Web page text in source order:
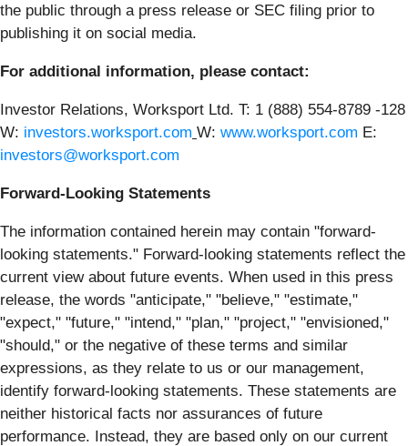
the public through a press release or SEC filing prior to
publishing it on social media.
For additional information, please contact:
Investor Relations, Worksport Ltd. T: 1 (888) 554-8789 -128
W: investors.worksport.com W: www.worksport.com E:
investors@worksport.com
Forward-Looking Statements
The information contained herein may contain "forward‐
looking statements." Forward‐looking statements reflect the
current view about future events. When used in this press
release, the words "anticipate," "believe," "estimate,"
"expect," "future," "intend," "plan," "project," "envisioned,"
"should," or the negative of these terms and similar
expressions, as they relate to us or our management,
identify forward‐looking statements. These statements are
neither historical facts nor assurances of future
performance. Instead, they are based only on our current